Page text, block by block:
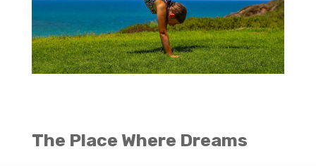
The Place Where Dreams